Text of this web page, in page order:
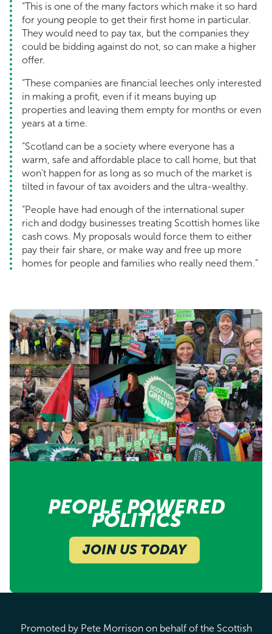
“This is one of the many factors which make it so hard
for young people to get their first home in particular.
They would need to pay tax, but the companies they
could be bidding against do not, so can make a higher
offer.
“These companies are financial leeches only interested
in making a profit, even if it means buying up
properties and leaving them empty for months or even
years at a time.
“Scotland can be a society where everyone has a
warm, safe and affordable place to call home, but that
won’t happen for as long as so much of the market is
tilted in favour of tax avoiders and the ultra-wealthy.
“People have had enough of the international super
rich and dodgy businesses treating Scottish homes like
cash cows. My proposals would force them to either
pay their fair share, or make way and free up more
homes for people and families who really need them.”
PEOPLE POWERED
POLITICS
JOIN US TODAY
Promoted by Pete Morrison on behalf of the Scottish